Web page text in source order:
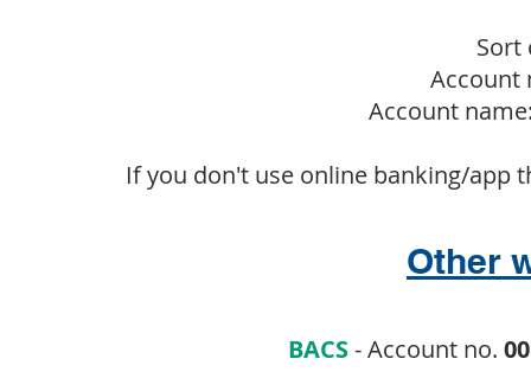
Sort
Account
Account
If you don't use online banking/app
Other
BACS- Account no.